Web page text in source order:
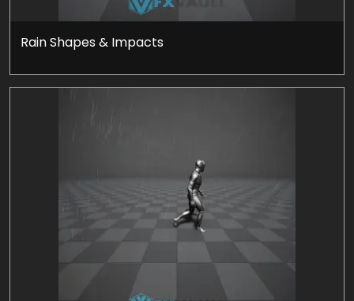
Rain Shapes & Impacts